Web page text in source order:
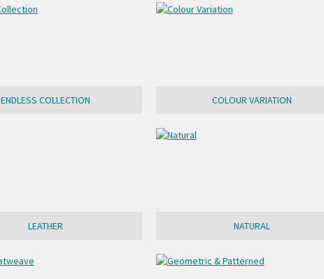
ENDLESS COLLECTION COLOUR VARIATION
LEATHER NATURAL